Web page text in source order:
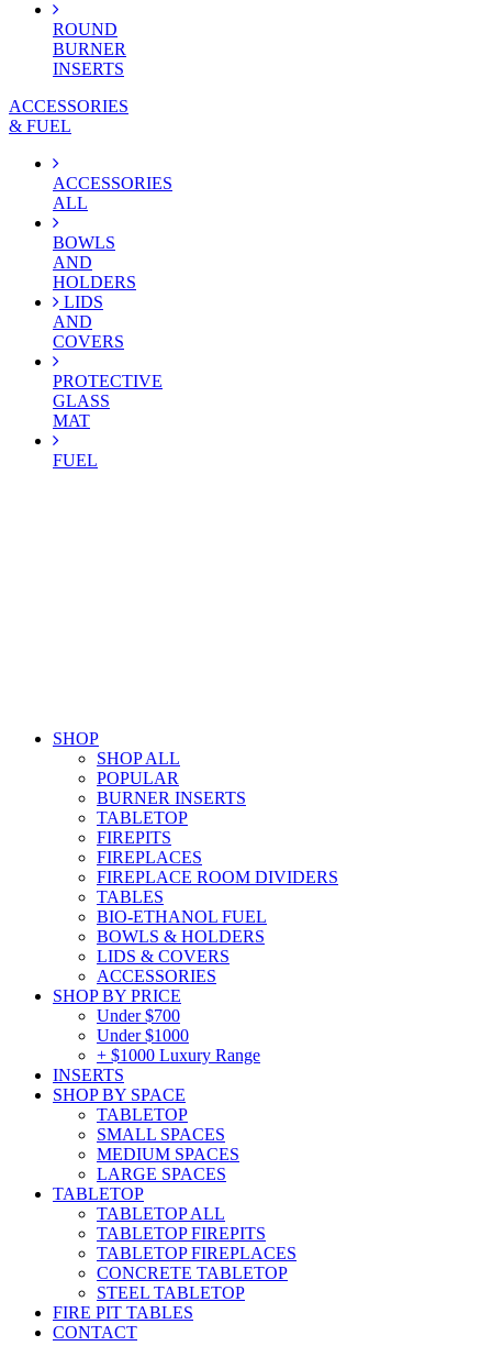
ROUND
BURNER
INSERTS
ACCESSORIES
& FUEL
ACCESSORIES
ALL
BOWLS
AND
HOLDERS
LIDS
AND
COVERS
PROTECTIVE
GLASS
MAT
FUEL
SHOP
SHOP ALL
POPULAR
BURNER INSERTS
TABLETOP
FIREPITS
FIREPLACES
FIREPLACE ROOM DIVIDERS
TABLES
BIO-ETHANOL FUEL
BOWLS & HOLDERS
LIDS & COVERS
ACCESSORIES
SHOP BY PRICE
Under $700
Under $1000
+ $1000 Luxury Range
INSERTS
SHOP BY SPACE
TABLETOP
SMALL SPACES
MEDIUM SPACES
LARGE SPACES
TABLETOP
TABLETOP ALL
TABLETOP FIREPITS
TABLETOP FIREPLACES
CONCRETE TABLETOP
STEEL TABLETOP
FIRE PIT TABLES
CONTACT